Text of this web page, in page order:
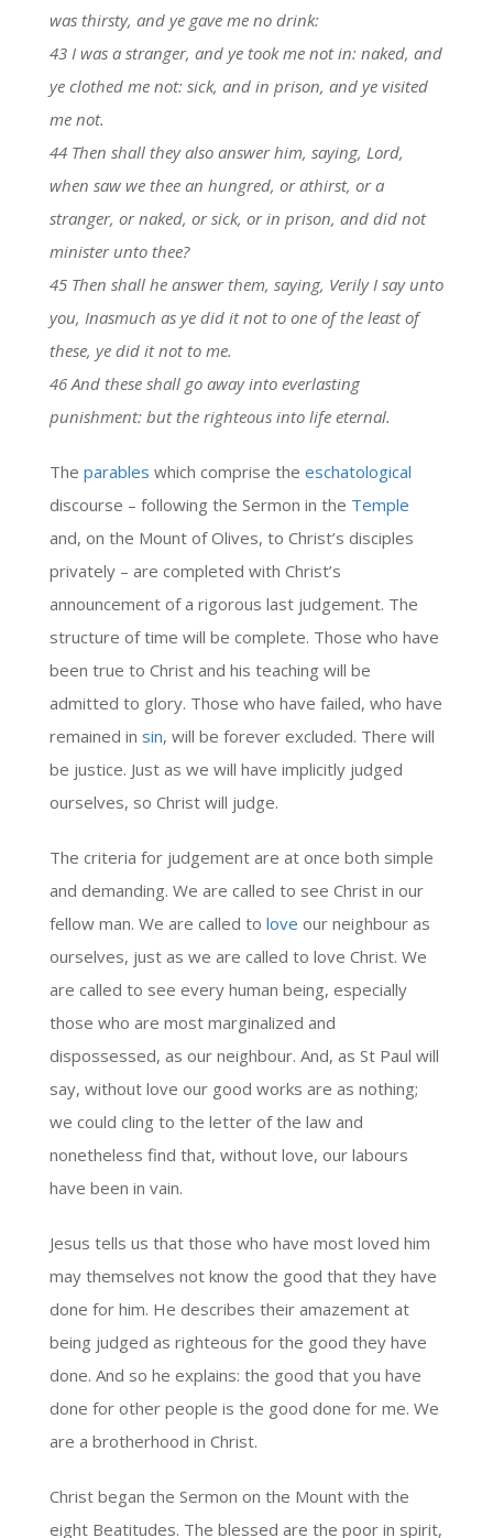
was thirsty, and ye gave me no drink:
43 I was a stranger, and ye took me not in: naked, and
ye clothed me not: sick, and in prison, and ye visited
me not.
44 Then shall they also answer him, saying, Lord,
when saw we thee an hungred, or athirst, or a
stranger, or naked, or sick, or in prison, and did not
minister unto thee?
45 Then shall he answer them, saying, Verily I say unto
you, Inasmuch as ye did it not to one of the least of
these, ye did it not to me.
46 And these shall go away into everlasting
punishment: but the righteous into life eternal.
The parables which comprise the eschatological
discourse – following the Sermon in the Temple
and, on the Mount of Olives, to Christ’s disciples
privately – are completed with Christ’s
announcement of a rigorous last judgement. The
structure of time will be complete. Those who have
been true to Christ and his teaching will be
admitted to glory. Those who have failed, who have
remained in sin, will be forever excluded. There will
be justice. Just as we will have implicitly judged
ourselves, so Christ will judge.
The criteria for judgement are at once both simple
and demanding. We are called to see Christ in our
fellow man. We are called to love our neighbour as
ourselves, just as we are called to love Christ. We
are called to see every human being, especially
those who are most marginalized and
dispossessed, as our neighbour. And, as St Paul will
say, without love our good works are as nothing;
we could cling to the letter of the law and
nonetheless find that, without love, our labours
have been in vain.
Jesus tells us that those who have most loved him
may themselves not know the good that they have
done for him. He describes their amazement at
being judged as righteous for the good they have
done. And so he explains: the good that you have
done for other people is the good done for me. We
are a brotherhood in Christ.
Christ began the Sermon on the Mount with the
eight Beatitudes. The blessed are the poor in spirit,